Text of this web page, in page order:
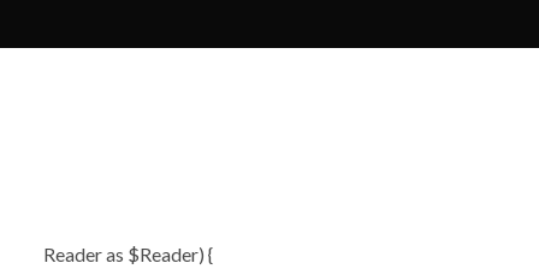
Reader as $Reader) {